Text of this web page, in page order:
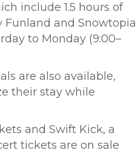
include 1.5 hours of
Funland and Snowtopia
to Monday (9:00–
are also available,
their stay while
and Swift Kick, a
tickets are on sale